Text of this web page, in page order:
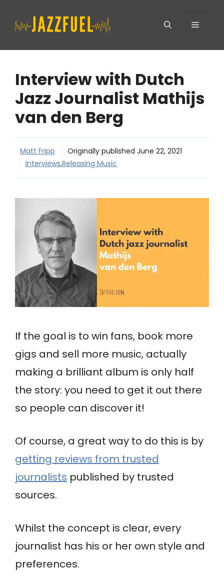
Menu
Interview with Dutch
Jazz Journalist Mathijs
van den Berg
Matt Fripp Originally published June 22, 2021
Interviews,Releasing Music
If the goal is to win fans, book more
gigs and sell more music, actually
making a brilliant album is only half
the story: you need to get it out there
so people can discover it!
Of course, a great way to do this is by
getting reviews from trusted
journalists published by trusted
sources.
Whilst the concept is clear, every
journalist has his or her own style and
preferences.